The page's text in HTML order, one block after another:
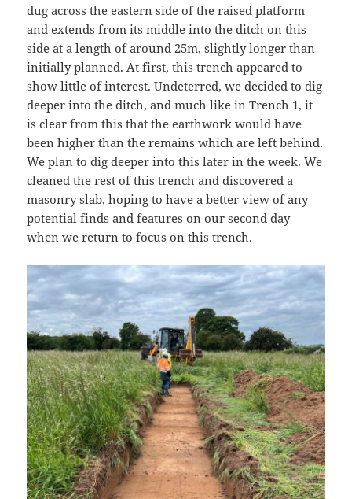
dug across the eastern side of the raised platform
and extends from its middle into the ditch on this
side at a length of around 25m, slightly longer than
initially planned. At first, this trench appeared to
show little of interest. Undeterred, we decided to dig
deeper into the ditch, and much like in Trench 1, it
is clear from this that the earthwork would have
been higher than the remains which are left behind.
We plan to dig deeper into this later in the week. We
cleaned the rest of this trench and discovered a
masonry slab, hoping to have a better view of any
potential finds and features on our second day
when we return to focus on this trench.